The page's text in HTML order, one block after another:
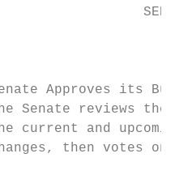
Approves its
Senate reviews the
current and
then votes on